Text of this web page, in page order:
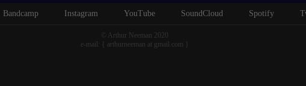
Bandcamp Instagram YouTube SoundCloud Spotify
© Arthur Neeman 2020
e-mail: { arthurneeman at gmail.com }